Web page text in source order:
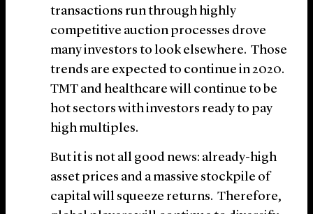
transactions run through highly
competitive auction processes drove
many investors to look elsewhere. Those
trends are expected to continue in 2020.
TMT and healthcare will continue to be
hot sectors with investors ready to pay
high multiples.
But it is not all good news: already-high
asset prices and a massive stockpile of
capital will squeeze returns. Therefore,